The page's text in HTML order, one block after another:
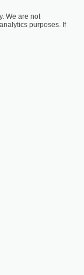
We are not
purposes. If